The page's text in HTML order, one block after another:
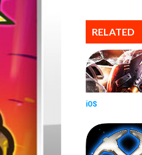
RELATED
iOS